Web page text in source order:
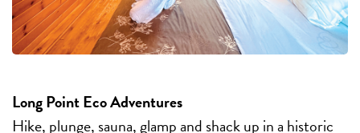
Long Point Eco Adventures
Hike, plunge, sauna, glamp and shack up in a historic